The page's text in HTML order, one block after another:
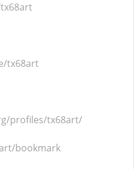
tx68art
profiles/tx68art/
bookmark